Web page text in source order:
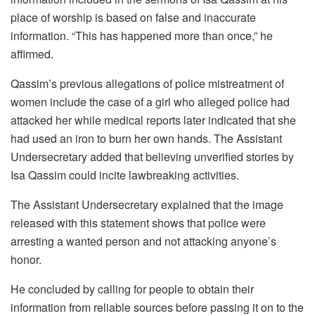
place of worship is based on false and inaccurate
information. “This has happened more than once,” he
affirmed.
Qassim’s previous allegations of police mistreatment of
women include the case of a girl who alleged police had
attacked her while medical reports later indicated that she
had used an iron to burn her own hands. The Assistant
Undersecretary added that believing unverified stories by
Isa Qassim could incite lawbreaking activities.
The Assistant Undersecretary explained that the image
released with this statement shows that police were
arresting a wanted person and not attacking anyone’s
honor.
He concluded by calling for people to obtain their
information from reliable sources before passing it on to the